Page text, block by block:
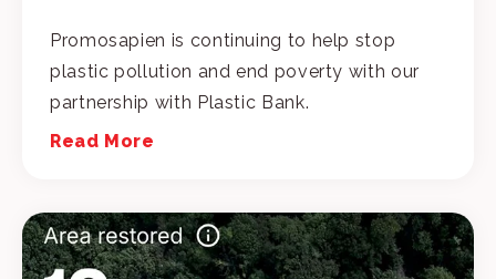
Promosapien is continuing to help stop
plastic pollution and end poverty with our
partnership with Plastic Bank.
Read More